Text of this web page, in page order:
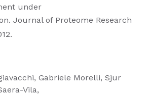
under
Journal of Proteome Research
Gabriele Morelli, Sjur
Vila,